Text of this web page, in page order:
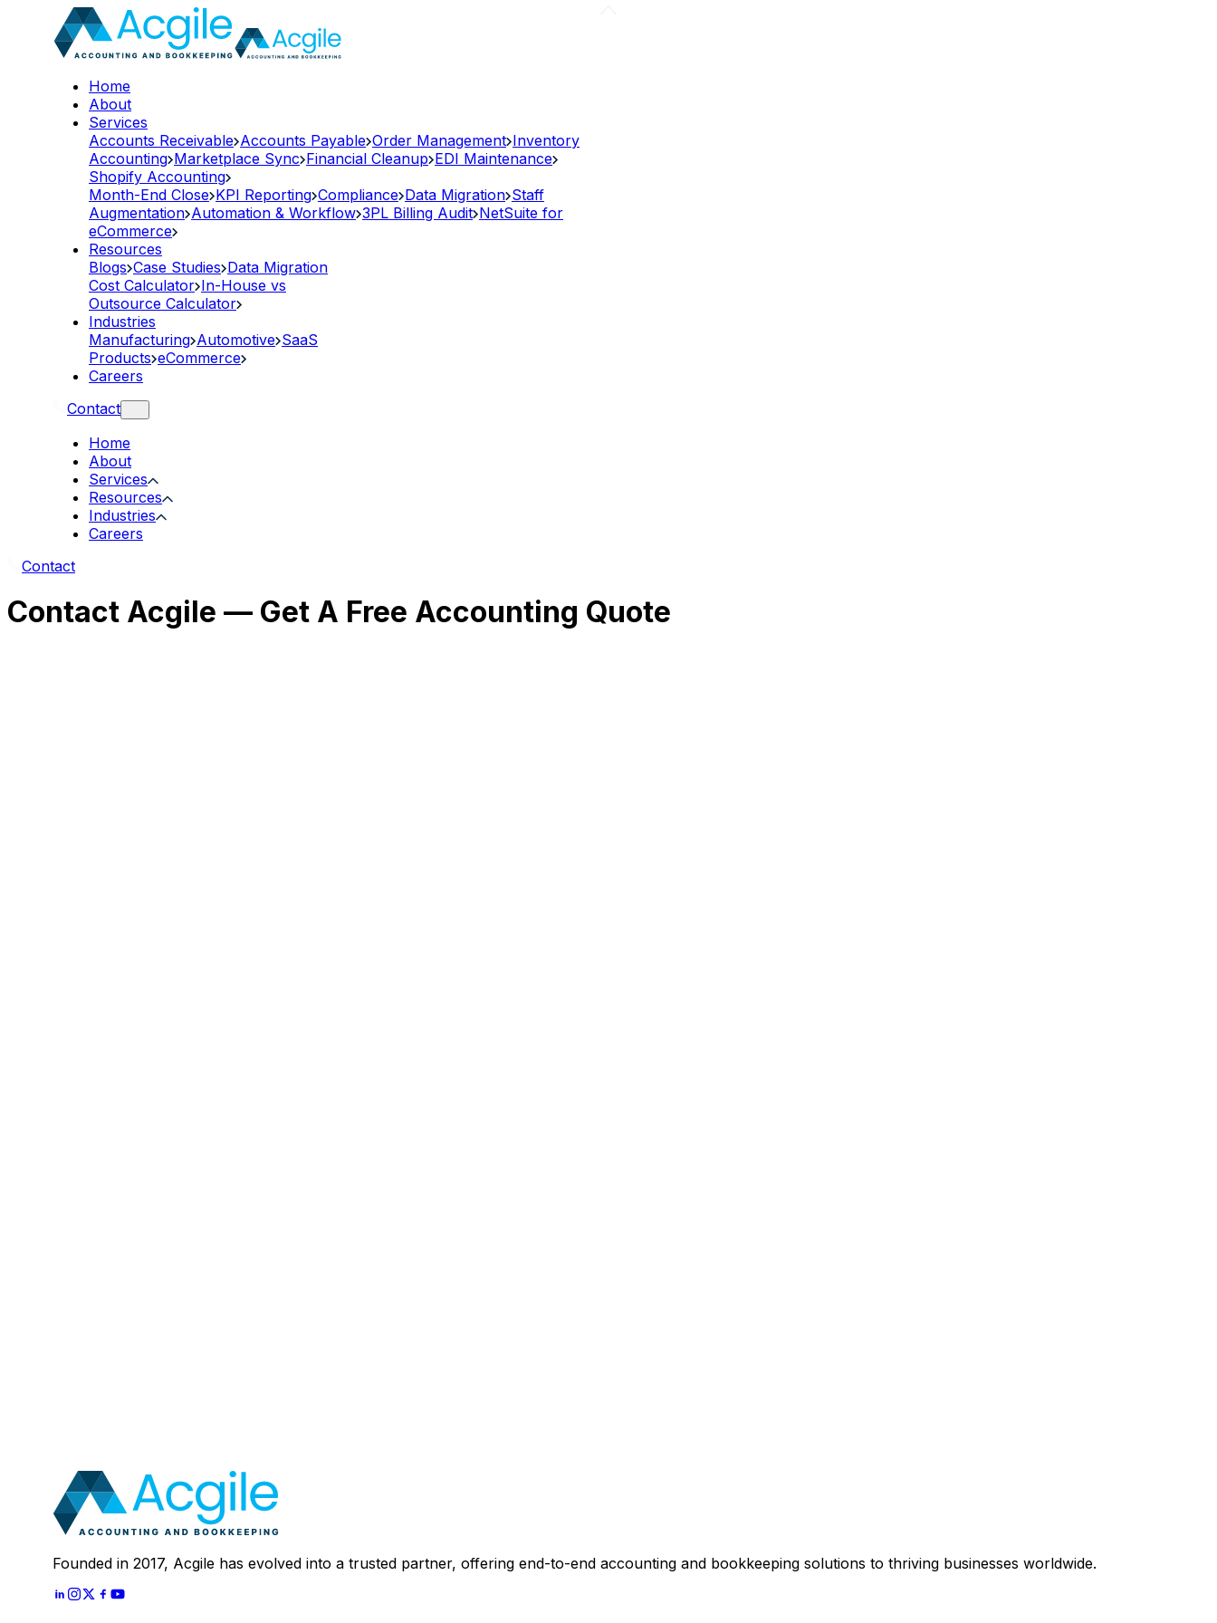
Home
About
Services
Accounts Receivable Accounts Payable Order Management Inventory
Accounting Marketplace Sync Financial Cleanup EDI Maintenance
Shopify Accounting
Month-End Close KPI Reporting Compliance Data Migration Staff
Augmentation Automation & Workflow 3PL Billing Audit NetSuite for
eCommerce
Resources
Blogs Case Studies Data Migration
Cost Calculator In-House vs
Outsource Calculator
Industries
Manufacturing Automotive SaaS
Products eCommerce
Careers
Contact
Home
About
Services
Resources
Industries
Careers
Contact
Contact Acgile — Get A Free Accounting Quote
Let's Start
Founded in 2017, Acgile has evolved into a trusted partner, offering end-to-end accounting and bookkeeping solutions to thriving businesses worldwide.